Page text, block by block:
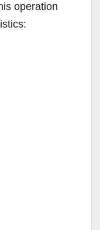
operation